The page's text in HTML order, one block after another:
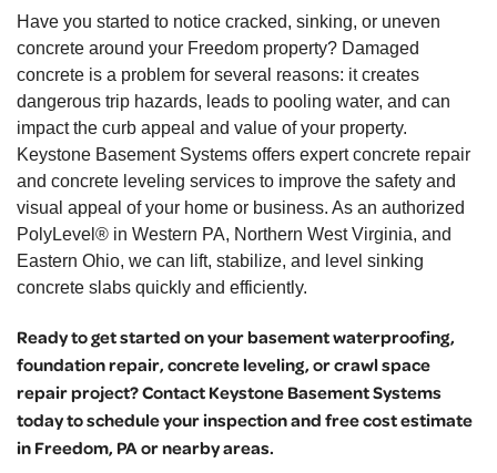
Have you started to notice cracked, sinking, or uneven
concrete around your Freedom property? Damaged
concrete is a problem for several reasons: it creates
dangerous trip hazards, leads to pooling water, and can
impact the curb appeal and value of your property.
Keystone Basement Systems offers expert concrete repair
and concrete leveling services to improve the safety and
visual appeal of your home or business. As an authorized
PolyLevel® in Western PA, Northern West Virginia, and
Eastern Ohio, we can lift, stabilize, and level sinking
concrete slabs quickly and efficiently.
Ready to get started on your basement waterproofing,
foundation repair, concrete leveling, or crawl space
repair project? Contact Keystone Basement Systems
today to schedule your inspection and free cost estimate
in Freedom, PA or nearby areas.